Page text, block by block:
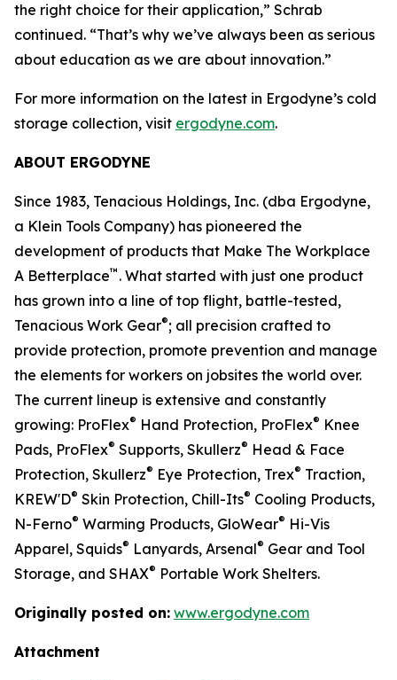
the right choice for their application,” Schrab
continued. “That’s why we’ve always been as serious
about education as we are about innovation.”
For more information on the latest in Ergodyne’s cold
storage collection, visit ergodyne.com.
ABOUT ERGODYNE
Since 1983, Tenacious Holdings, Inc. (dba Ergodyne,
a Klein Tools Company) has pioneered the
development of products that Make The Workplace
A Betterplace™ . What started with just one product
has grown into a line of top flight, battle-tested,
Tenacious Work Gear®; all precision crafted to
provide protection, promote prevention and manage
the elements for workers on jobsites the world over.
The current lineup is extensive and constantly
growing: ProFlex® Hand Protection, ProFlex® Knee
Pads, ProFlex® Supports, Skullerz® Head & Face
Protection, Skullerz® Eye Protection, Trex® Traction,
KREW'D® Skin Protection, Chill-Its® Cooling Products,
N-Ferno® Warming Products, GloWear® Hi-Vis
Apparel, Squids® Lanyards, Arsenal® Gear and Tool
Storage, and SHAX® Portable Work Shelters.
Originally posted on: www.ergodyne.com
Attachment